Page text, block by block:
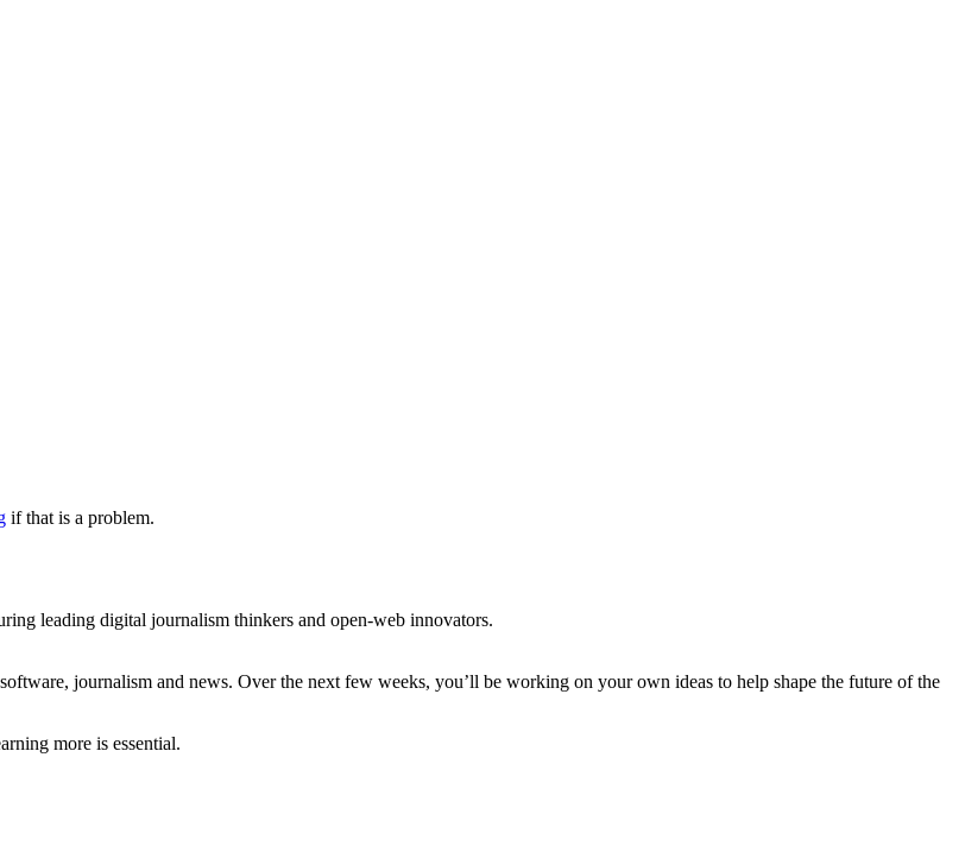
if that is a problem.
leading digital journalism thinkers and open-web innovators.
journalism and news. Over the next few weeks, you’ll be working on your own ideas to help shape the future of the
more is essential.